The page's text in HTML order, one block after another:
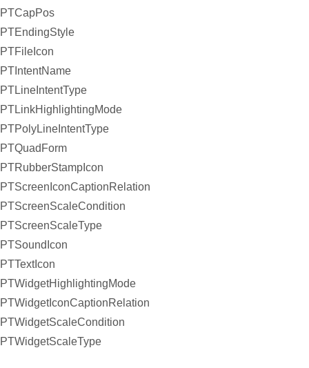
PTCapPos
PTEndingStyle
PTFileIcon
PTIntentName
PTLineIntentType
PTLinkHighlightingMode
PTPolyLineIntentType
PTQuadForm
PTRubberStampIcon
PTScreenIconCaptionRelation
PTScreenScaleCondition
PTScreenScaleType
PTSoundIcon
PTTextIcon
PTWidgetHighlightingMode
PTWidgetIconCaptionRelation
PTWidgetScaleCondition
PTWidgetScaleType